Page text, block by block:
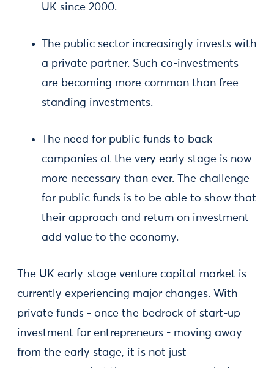
UK since 2000.
The public sector increasingly invests with
a private partner. Such co-investments
are becoming more common than free-
standing investments.
The need for public funds to back
companies at the very early stage is now
more necessary than ever. The challenge
for public funds is to be able to show that
their approach and return on investment
add value to the economy.
The UK early-stage venture capital market is
currently experiencing major changes. With
private funds - once the bedrock of start-up
investment for entrepreneurs - moving away
from the early stage, it is not just